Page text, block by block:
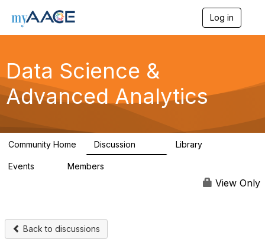
Log in
o
n
n
Data Science &
Advanced Analytics
Community Home Discussion Library
Events Members
View Only
Back to discussions